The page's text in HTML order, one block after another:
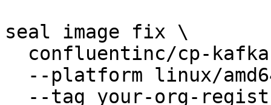
seal image fix \